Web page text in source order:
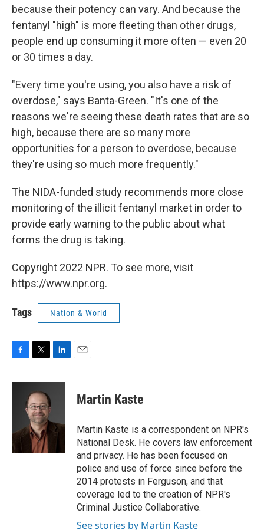
because their potency can vary. And because the
fentanyl "high" is more fleeting than other drugs,
people end up consuming it more often — even 20
or 30 times a day.
"Every time you're using, you also have a risk of
overdose," says Banta-Green. "It's one of the
reasons we're seeing these death rates that are so
high, because there are so many more
opportunities for a person to overdose, because
they're using so much more frequently."
The NIDA-funded study recommends more close
monitoring of the illicit fentanyl market in order to
provide early warning to the public about what
forms the drug is taking.
Copyright 2022 NPR. To see more, visit
https://www.npr.org.
Tags Nation & World
c
k
i
t
t
e
r
n
I
n
Martin Kaste
Martin Kaste is a correspondent on NPR's
National Desk. He covers law enforcement
and privacy. He has been focused on
police and use of force since before the
2014 protests in Ferguson, and that
coverage led to the creation of NPR's
Criminal Justice Collaborative.
See stories by Martin Kaste